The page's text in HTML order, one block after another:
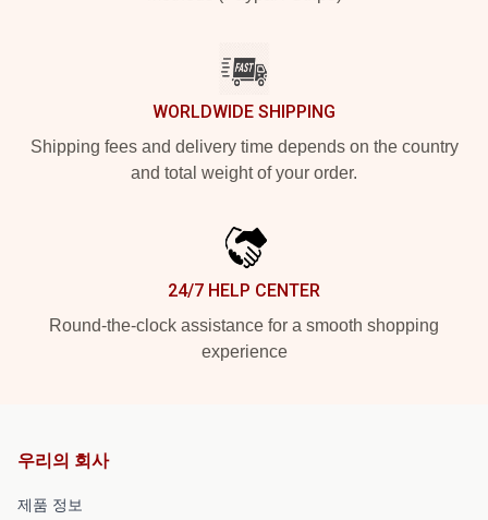
WORLDWIDE SHIPPING
Shipping fees and delivery time depends on the country
and total weight of your order.
24/7 HELP CENTER
Round-the-clock assistance for a smooth shopping
experience
우리의 회사
제품 정보